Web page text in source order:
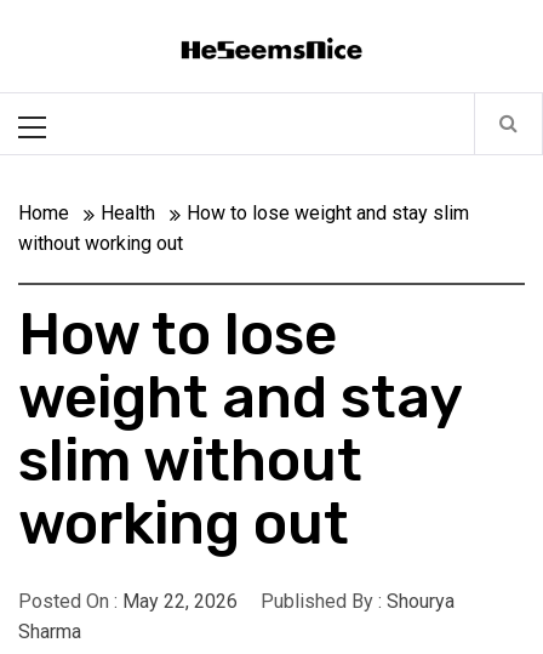
Heseemsnice
Menu
Home Health
How to lose weight and stay slim
without working out
How to lose
weight and stay
slim without
working out
Posted On : May 22, 2026 Published By : Shourya
Sharma